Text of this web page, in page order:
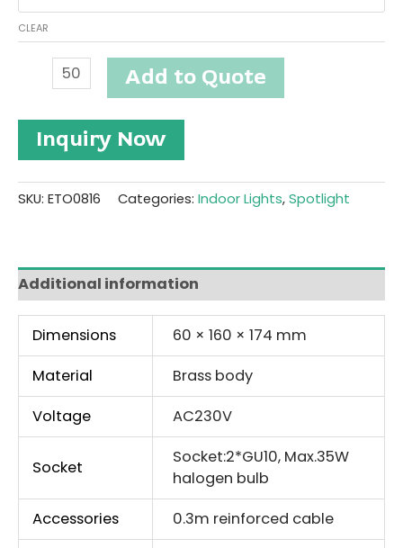
CLEAR
Seabrook
Brass
Spotlight
#ETO0816
quantity
Add to Quote
Inquiry Now
SKU: ETO0816 Categories: Indoor Lights,Spotlight
Additional information
Dimensions
60 × 160 × 174 mm
Material
Brass body
Voltage
AC230V
Socket
Socket:2*GU10, Max.35W
halogen bulb
Accessories
0.3m reinforced cable